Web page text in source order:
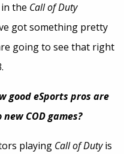
the Call of Duty
got something pretty
going to see that right
good eSports pros are
COD games?
playing Call of Dutyis